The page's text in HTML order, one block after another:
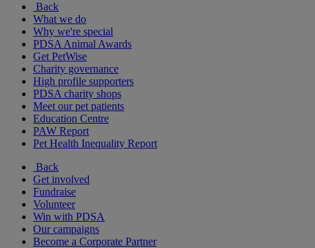
Back
What we do
Why we're special
PDSA Animal Awards
Get PetWise
Charity governance
High profile supporters
PDSA charity shops
Meet our pet patients
Education Centre
PAW Report
Pet Health Inequality Report
Back
Get involved
Fundraise
Volunteer
Win with PDSA
Our campaigns
Become a Corporate Partner